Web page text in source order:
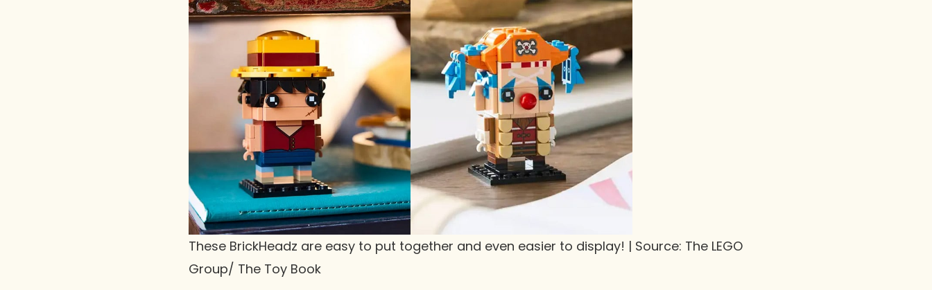
These BrickHeadz are easy to put together and even easier to display! | Source: The LEGO
Group/ The Toy Book